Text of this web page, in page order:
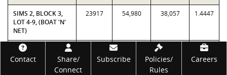
SIMS 2, BLOCK 3,
LOT 4-9, (BOAT 'N'
NET)
23917 54,980 38,057 1.4447
ORIG TOWN,
BLOCK 43, LOT 27,
(HARRELL'S TOO)
87,781 0.6992
Footer
Contact
Share/
Connect
Subscribe
Policies/
Rules
Careers